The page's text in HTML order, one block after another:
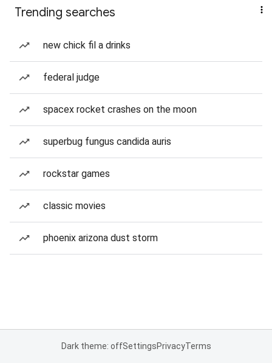
Trending searches
new chick fil a drinks
federal judge
spacex rocket crashes on the moon
superbug fungus candida auris
rockstar games
classic movies
phoenix arizona dust storm
Dark theme: offSettingsPrivacyTerms